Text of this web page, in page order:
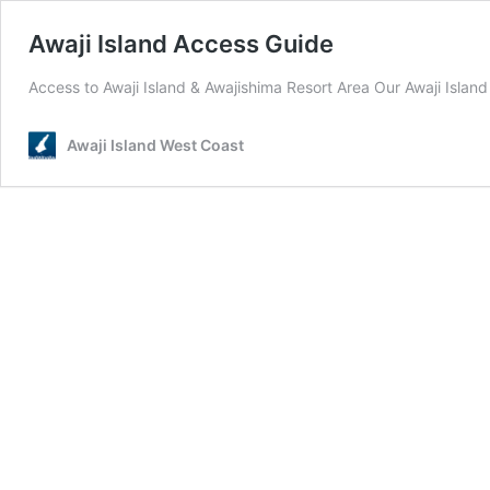
Awaji Island Access Guide
Access to Awaji Island & Awajishima Resort Area Our Awaji
Awaji Island West Coast